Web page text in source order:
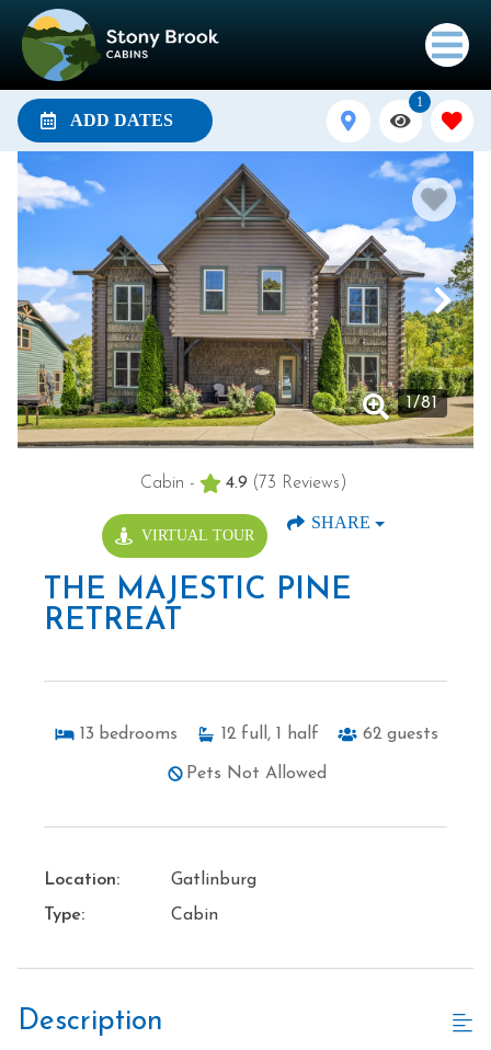
ADD DATES
1
1/81
Cabin - 4.9 (73 Reviews)
VIRTUAL TOUR
SHARE
THE MAJESTIC PINE
RETREAT
13 bedrooms 12 full, 1 half 62 guests
Pets Not Allowed
Location:
Gatlinburg
Type:
Cabin
Description